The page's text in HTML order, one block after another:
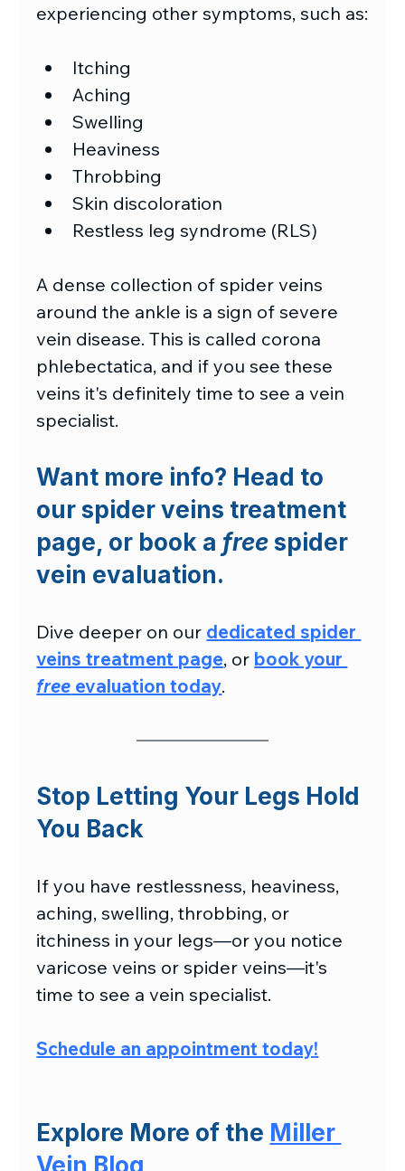
experiencing other symptoms, such as:
Itching
Aching
Swelling
Heaviness
Throbbing
Skin discoloration
Restless leg syndrome (RLS)
A dense collection of spider veins
around the ankle is a sign of severe
vein disease. This is called corona
phlebectatica, and if you see these
veins it's definitely time to see a vein
specialist.
Want more info? Head to
our spider veins treatment
page, or book a free spider
vein evaluation.
Dive deeper on our dedicated spider
veins treatment page, or book your
free evaluation today.
Stop Letting Your Legs Hold
You Back
If you have restlessness, heaviness,
aching, swelling, throbbing, or
itchiness in your legs—or you notice
varicose veins or spider veins—it's
time to see a vein specialist.
Schedule an appointment today!
Explore More of the Miller
Vein Blog